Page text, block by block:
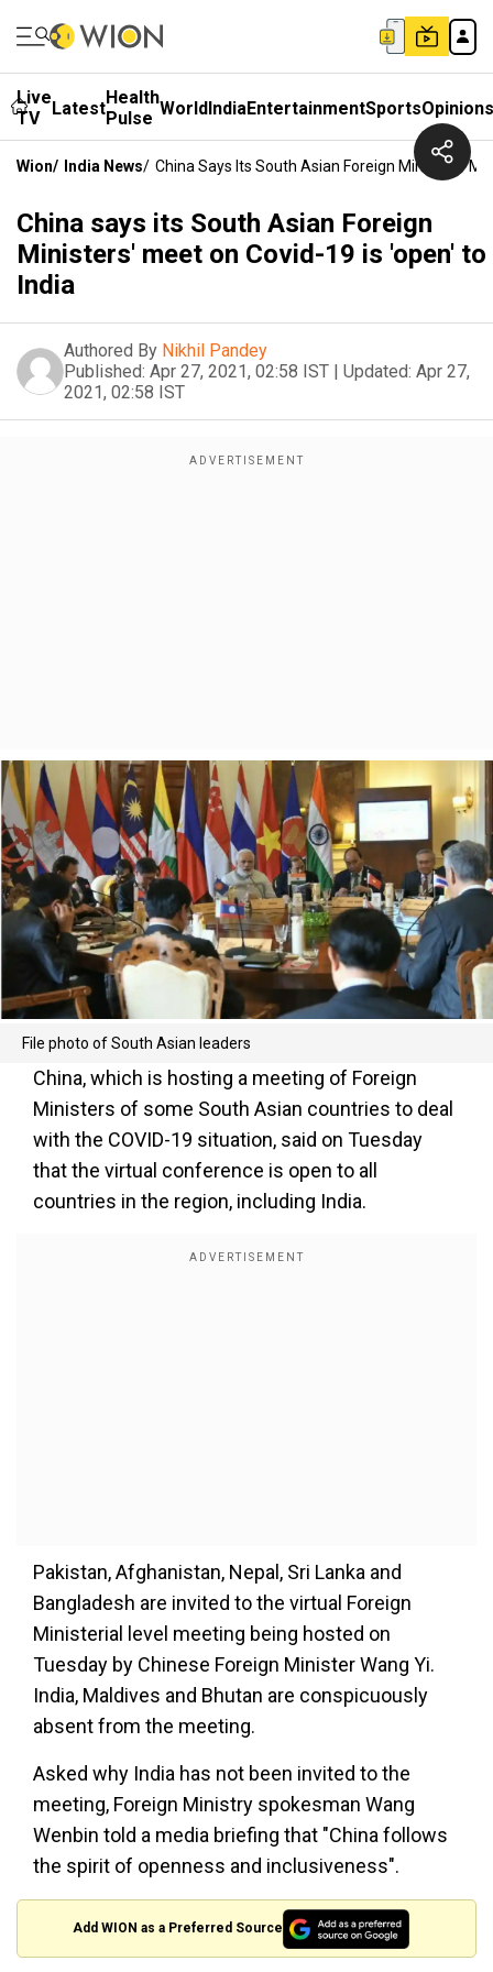
Live
TV
LatestHealth
Pulse WorldIndiaEntertainmentSportsOpinions
Wion/ India News/ China Says Its South Asian Foreign Ministers'
China says its South Asian Foreign
Ministers' meet on Covid-19 is 'open' to
India
Authored By Nikhil Pandey
Published: Apr 27, 2021, 02:58 IST | Updated: Apr 27,
2021, 02:58 IST
File photo of South Asian leaders
China, which is hosting a meeting of Foreign
Ministers of some South Asian countries to deal
with the COVID-19 situation, said on Tuesday
that the virtual conference is open to all
countries in the region, including India.
Pakistan, Afghanistan, Nepal, Sri Lanka and
Bangladesh are invited to the virtual Foreign
Ministerial level meeting being hosted on
Tuesday by Chinese Foreign Minister Wang Yi.
India, Maldives and Bhutan are conspicuously
absent from the meeting.
Asked why India has not been invited to the
meeting, Foreign Ministry spokesman Wang
Wenbin told a media briefing that "China follows
the spirit of openness and inclusiveness".
Add WION as a Preferred Source